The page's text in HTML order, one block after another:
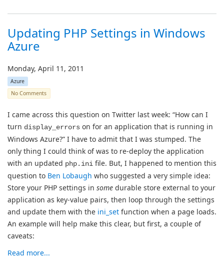
Updating PHP Settings in Windows
Azure
Monday, April 11, 2011
Azure
No Comments
I came across this question on Twitter last week: “How can I
turn display_errors on for an application that is running in
Windows Azure?” I have to admit that I was stumped. The
only thing I could think of was to re-deploy the application
with an updated php.ini file. But, I happened to mention this
question to Ben Lobaugh who suggested a very simple idea:
Store your PHP settings in some durable store external to your
application as key-value pairs, then loop through the settings
and update them with the ini_set function when a page loads.
An example will help make this clear, but first, a couple of
caveats:
Read more...